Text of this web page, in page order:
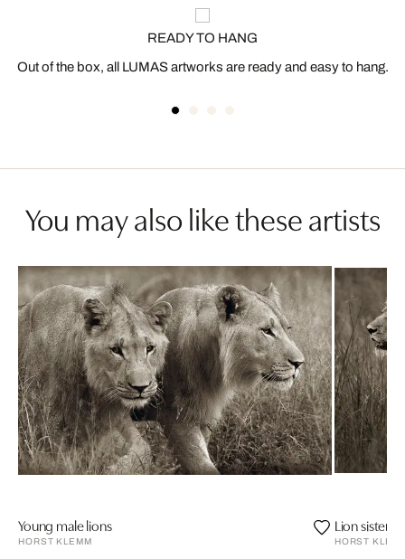
READY TO HANG
Out of the box, all LUMAS artworks are ready and easy to hang.
You may also like these artists
Young male lions
HORST KLEMM
Lion sisters
HORST